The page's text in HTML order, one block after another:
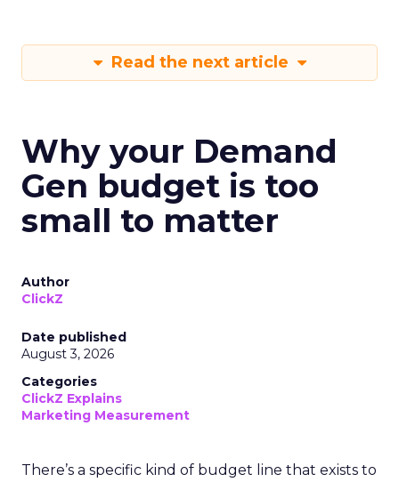
Read the next article
Why your Demand
Gen budget is too
small to matter
Author
ClickZ
Date published
August 3, 2026
Categories
ClickZ Explains
Marketing Measurement
There’s a specific kind of budget line that exists to